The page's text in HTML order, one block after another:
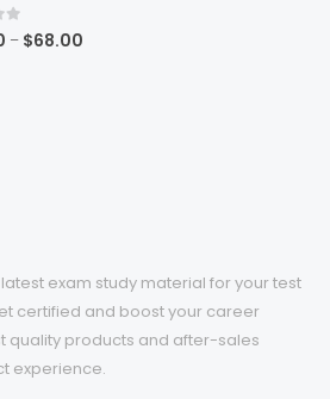
– $68.00
exam study material for your test
certified and boost your career
quality products and after-sales
experience.